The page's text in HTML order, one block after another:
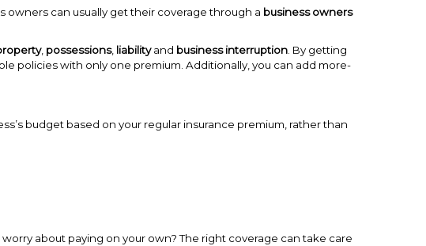
owners can usually get their coverage through a business owners
, possessions, liabilityand business interruption . By getting
policies with only one premium. Additionally, you can add more-
budget based on your regular insurance premium, rather than
about paying on your own? The right coverage can take care